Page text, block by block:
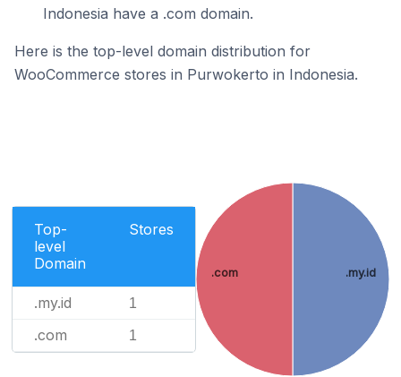
Indonesia have a .com domain.
Here is the top-level domain distribution for
WooCommerce stores in Purwokerto in Indonesia.
Top-
level
Domain
Stores
.my.id 1
.com 1
.my.id
.com